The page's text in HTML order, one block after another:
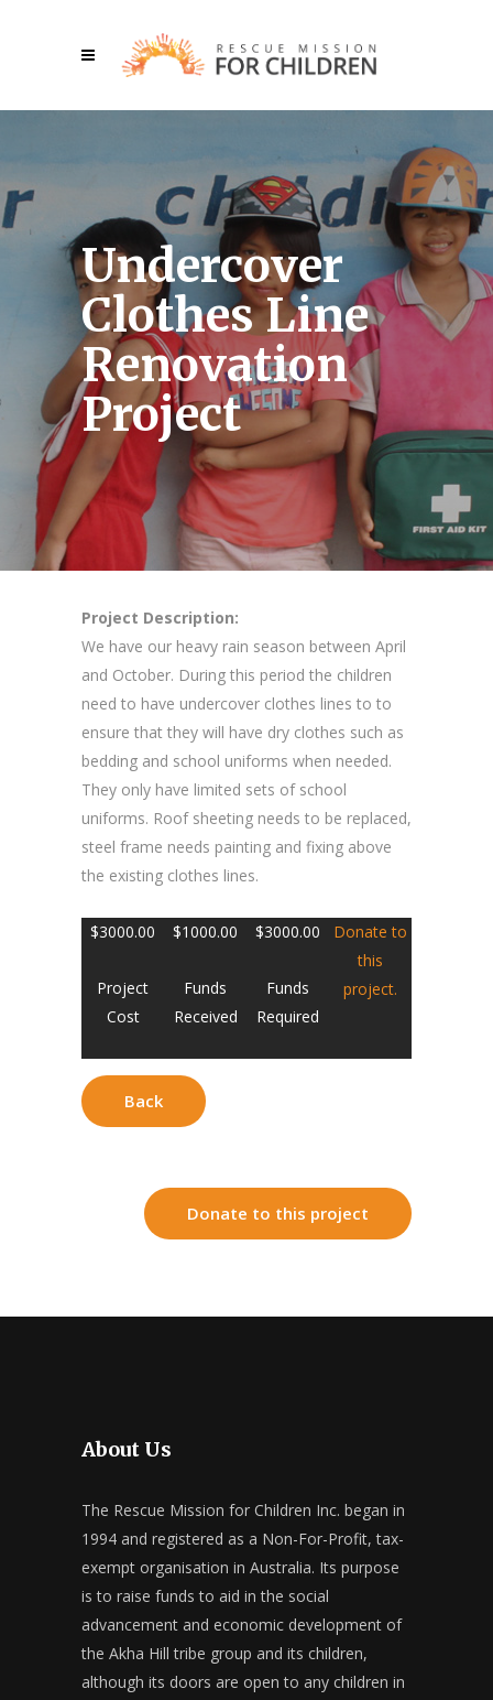
Undercover
Clothes Line
Renovation
Project
Project Description:
We have our heavy rain season between April
and October. During this period the children
need to have undercover clothes lines to to
ensure that they will have dry clothes such as
bedding and school uniforms when needed.
They only have limited sets of school
uniforms. Roof sheeting needs to be replaced,
steel frame needs painting and fixing above
the existing clothes lines.
$3000.00
Project
Cost
$1000.00
Funds
Received
$3000.00
Funds
Required
Donate to
this
project.
Back
Donate to this project
About Us
The Rescue Mission for Children Inc. began in
1994 and registered as a Non-For-Profit, tax-
exempt organisation in Australia. Its purpose
is to raise funds to aid in the social
advancement and economic development of
the Akha Hill tribe group and its children,
although its doors are open to any children in